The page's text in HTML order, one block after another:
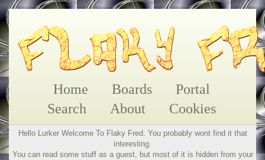
Home Boards
Portal
Search
About Cookies
Hello Lurker Welcome To Flaky Fred. You probably wont find it that
interesting.
You can read some stuff as a guest, but most of it is hidden from your